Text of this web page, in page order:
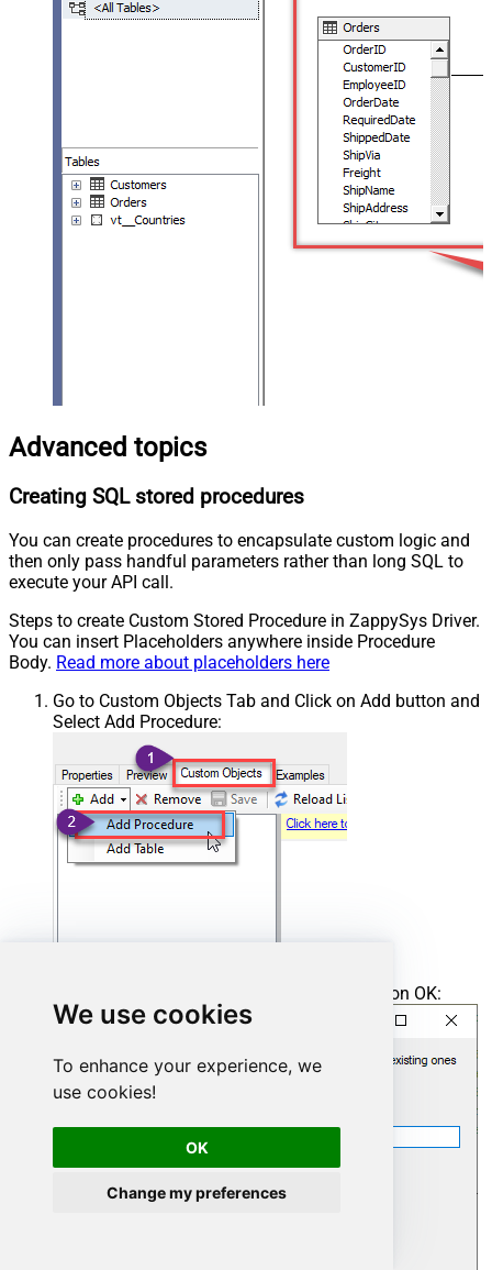
We use cookies
To enhance your experience, we
use cookies!
OK
Change my preferences
Advanced topics
Creating SQL stored procedures
You can create procedures to encapsulate custom logic and
then only pass handful parameters rather than long SQL to
execute your API call.
Steps to create Custom Stored Procedure in ZappySys Driver.
You can insert Placeholders anywhere inside Procedure
Body. Read more about placeholders here
Go to Custom Objects Tab and Click on Add button and
Select Add Procedure:
Enter the desired Procedure name and click on OK: